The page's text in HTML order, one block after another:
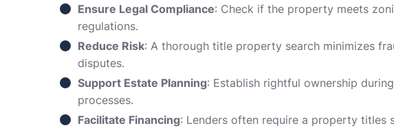
Ensure Legal Compliance: Check if the property meets
regulations.
Reduce Risk: A thorough title property search minimizes
disputes.
Support Estate Planning: Establish rightful ownership
processes.
Facilitate Financing: Lenders often require a property titles